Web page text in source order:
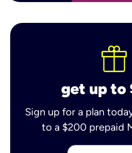
get up to
Sign up for a plan
to a $200 prepaid